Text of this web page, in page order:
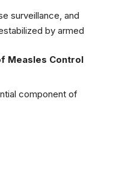
surveillance, and
by armed
Measles Control
component of